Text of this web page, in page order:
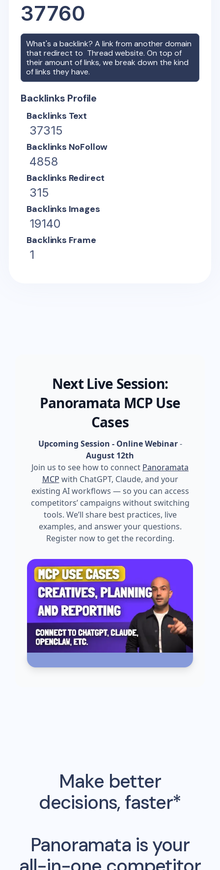
37760
What's a backlink? A link from another domain
that redirect to Thread website. On top of
their amount of links, we break down the kind
of links they have.
Backlinks Profile
Backlinks Text
37315
Backlinks NoFollow
4858
Backlinks Redirect
315
Backlinks Images
19140
Backlinks Frame
1
Next Live Session:
Panoramata MCP Use
Cases
Upcoming Session - Online Webinar-
August 12th
Join us to see how to connect Panoramata
MCP with ChatGPT, Claude, and your
existing AI workflows — so you can access
competitors’ campaigns without switching
tools. We’ll share best practices, live
examples, and answer your questions.
Register now to get the recording.
Make better
decisions, faster*
Panoramata is your